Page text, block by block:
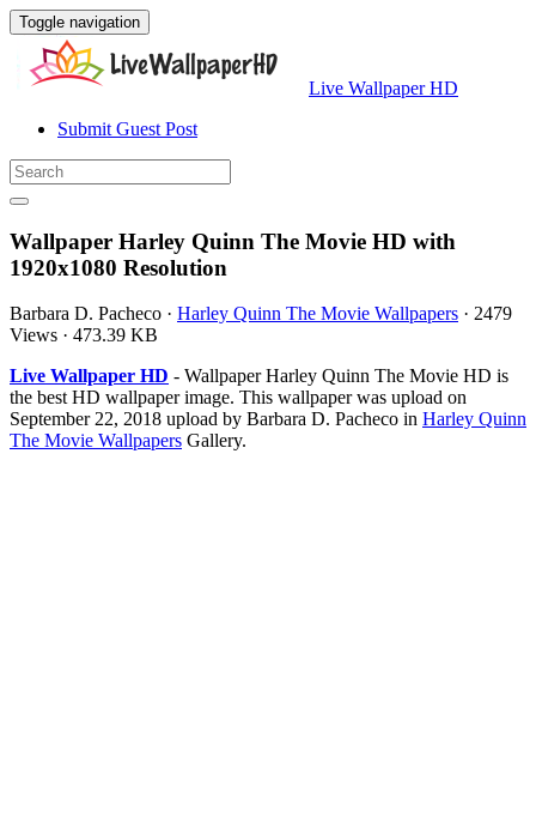
Toggle navigation
Live Wallpaper HD
Submit Guest Post
Wallpaper Harley Quinn The Movie HD with
1920x1080 Resolution
Barbara D. Pacheco · Harley Quinn The Movie Wallpapers · 2479
Views · 473.39 KB
Live Wallpaper HD - Wallpaper Harley Quinn The Movie HD is
the best HD wallpaper image. This wallpaper was upload on
September 22, 2018 upload by Barbara D. Pacheco in Harley Quinn
The Movie Wallpapers Gallery.